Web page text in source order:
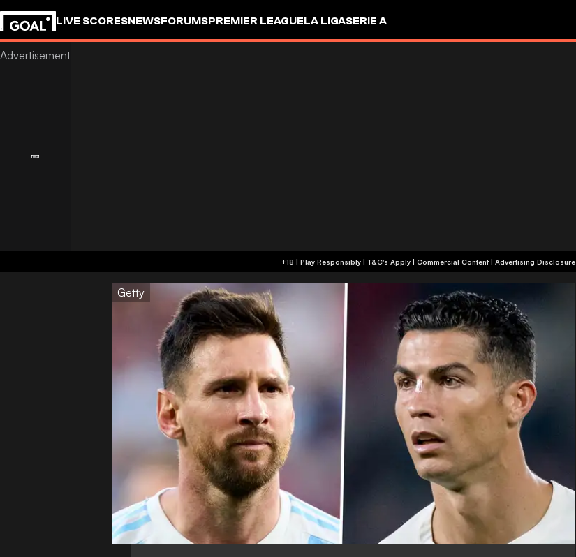
LIVE SCORESNEWSFORUMSPREMIER LEAGUELA LIGASERIE A
+18 | Play Responsibly | T&C's Apply | Commercial Content | Advertising Disclosure
Getty